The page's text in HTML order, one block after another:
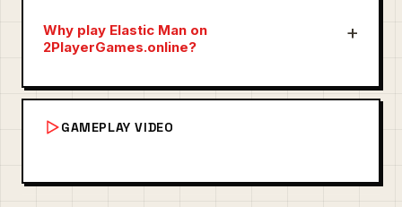
Why play Elastic Man on
2PlayerGames.online?
GAMEPLAY VIDEO